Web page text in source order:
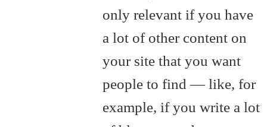
only relevant if you have
a lot of other content on
your site that you want
people to find — like, for
example, if you write a lot